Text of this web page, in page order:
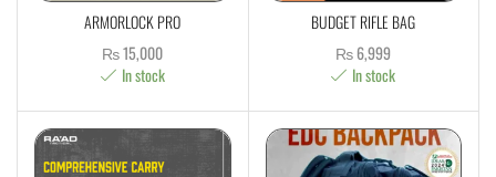
ARMORLOCK PRO
₨15,000
In stock
BUDGET RIFLE BAG
₨6,999
In stock